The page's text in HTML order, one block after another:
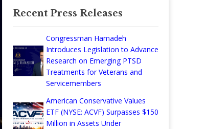
Recent Press Releases
Congressman Hamadeh
Introduces Legislation to Advance
Research on Emerging PTSD
Treatments for Veterans and
Servicemembers
American Conservative Values
ETF (NYSE: ACVF) Surpasses $150
Million in Assets Under